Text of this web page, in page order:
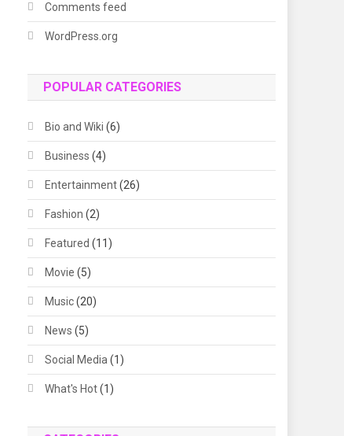
Comments feed
WordPress.org
POPULAR CATEGORIES
Bio and Wiki (6)
Business (4)
Entertainment(26)
Fashion (2)
Featured (11)
Movie (5)
Music(20)
News (5)
Social Media (1)
What's Hot(1)